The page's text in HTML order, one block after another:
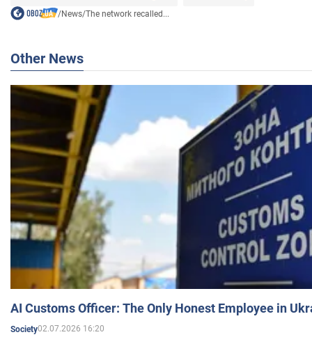
/News/The network recalled...
Other News
AI Customs Officer: The Only Honest Employee in
Society02.07.2026 16:20